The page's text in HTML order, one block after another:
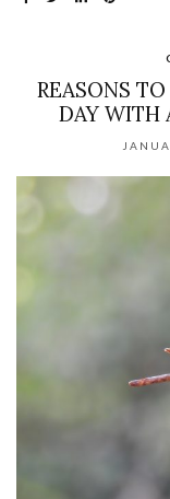
REASONS
DAY WITH